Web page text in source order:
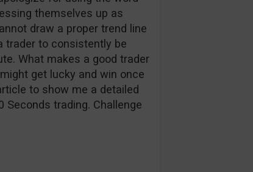
themselves up as
draw a proper trend line
trader to consistently be
What makes a good trader
get lucky and win once
to show me a detailed
trading. Challenge